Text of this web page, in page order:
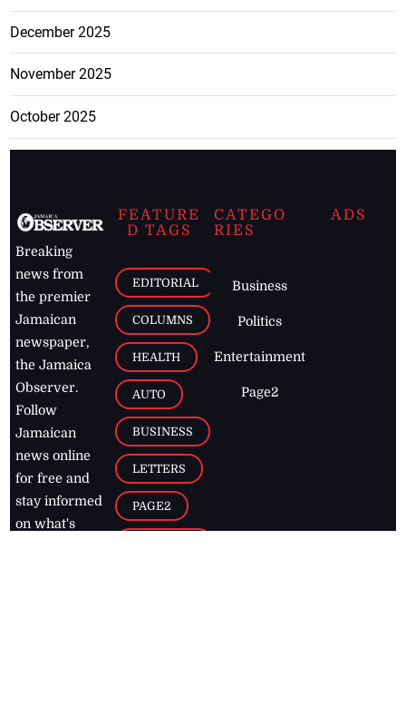
December 2025
November 2025
October 2025
Breaking
news from
the premier
Jamaican
newspaper,
the Jamaica
Observer.
Follow
Jamaican
news online
for free and
stay informed
on what's
FEATURE
D TAGS
EDITORIAL
COLUMNS
HEALTH
AUTO
BUSINESS
LETTERS
PAGE2
CATEGO
RIES
Business
Politics
Entertainment
Page2
ADS